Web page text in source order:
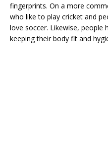
fingerprints. On a more
who like to play cricket and
love soccer. Likewise, people
keeping their body fit and